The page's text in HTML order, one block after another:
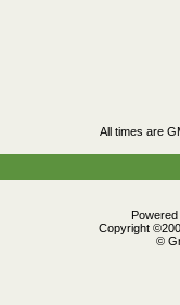
All times are
Copyright
©